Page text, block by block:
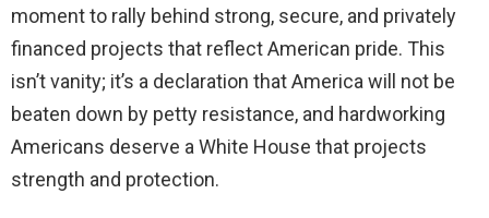
moment to rally behind strong, secure, and privately
financed projects that reflect American pride. This
isn’t vanity; it’s a declaration that America will not be
beaten down by petty resistance, and hardworking
Americans deserve a White House that projects
strength and protection.